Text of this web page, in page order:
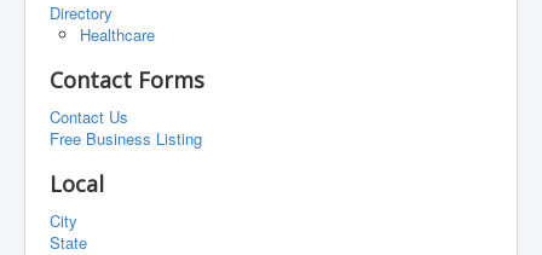
Directory
Healthcare
Contact Forms
Contact Us
Free Business Listing
Local
City
State